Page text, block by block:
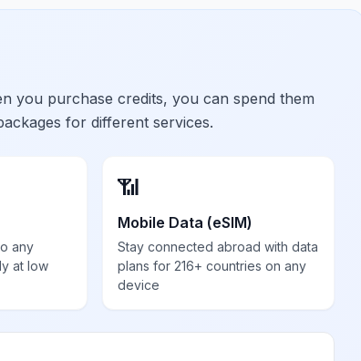
you purchase credits, you can spend them
for different services.
any
at low
📶
Mobile Data (eSIM)
Stay connected abroad with data
plans for 216+ countries on any
device